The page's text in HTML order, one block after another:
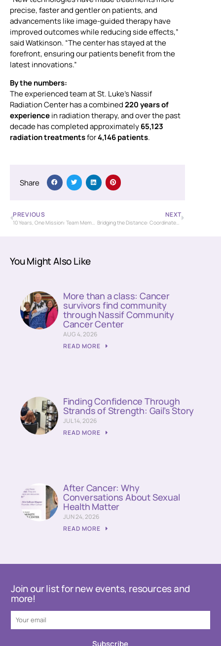
precise, faster and gentler on patients, and
advancements like image-guided therapy have
improved outcomes while reducing side effects,”
said Watkinson. “The center has stayed at the
forefront, ensuring our patients benefit from the
latest innovations.”
By the numbers:
The experienced team at St. Luke’s Nassif
Radiation Center has a combined220 years of
experiencein radiation therapy, and over the past
decade has completed approximately65,123
radiation treatmentsfor4,146 patients.
Share
PREVIOUS NEXT
You Might Also Like
More than a class: Cancer
survivors find community
through Nassif Community
Cancer Center
AUG 4, 2026
READ MORE
Finding Confidence Through
Strands of Strength: Gail’s Story
JUL 14, 2026
READ MORE
After Cancer: Why
Conversations About Sexual
Health Matter
JUN 24, 2026
READ MORE
Join our list for new events, resources and
more!
Subscribe